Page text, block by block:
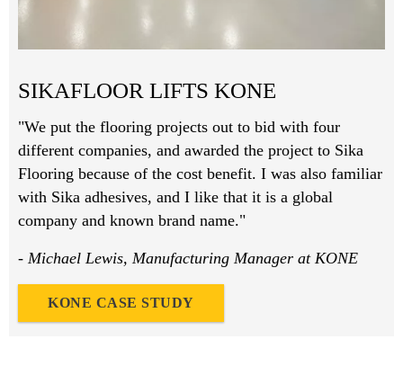
SIKAFLOOR LIFTS KONE
"We put the flooring projects out to bid with four
different companies, and awarded the project to Sika
Flooring because of the cost benefit. I was also familiar
with Sika adhesives, and I like that it is a global
company and known brand name."
- Michael Lewis, Manufacturing Manager at KONE
KONE CASE STUDY